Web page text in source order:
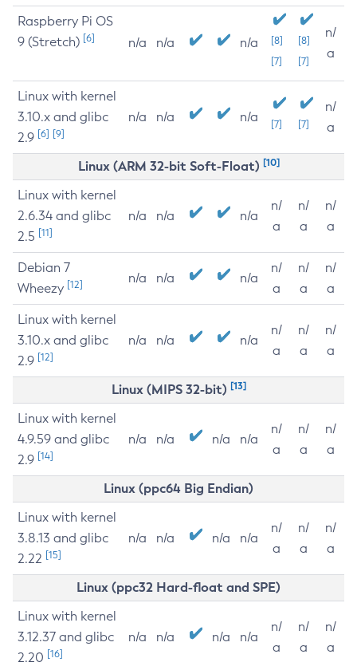
Raspberry Pi OS
9 (Stretch) [6] n/a n/a n/a
[8]
[7]
[8]
[7]
n/
a
Linux with kernel
3.10.x and glibc
2.9 [6] [9]
n/a n/a n/a [7] [7]
n/
a
Linux (ARM 32-bit Soft-Float) [10]
Linux with kernel
2.6.34 and glibc
2.5 [11]
n/a n/a n/a
n/
a
n/
a
n/
a
Debian 7
Wheezy [12] n/a n/a n/a
n/
a
n/
a
n/
a
Linux with kernel
3.10.x and glibc
2.9 [12]
n/a n/a n/a
n/
a
n/
a
n/
a
Linux (MIPS 32-bit) [13]
Linux with kernel
4.9.59 and glibc
2.9 [14]
n/a n/a n/a n/a
n/
a
n/
a
n/
a
Linux (ppc64 Big Endian)
Linux with kernel
3.8.13 and glibc
2.22 [15]
n/a n/a n/a n/a
n/
a
n/
a
n/
a
Linux (ppc32 Hard-float and SPE)
Linux with kernel
3.12.37 and glibc
2.20 [16]
n/a n/a n/a n/a
n/
a
n/
a
n/
a